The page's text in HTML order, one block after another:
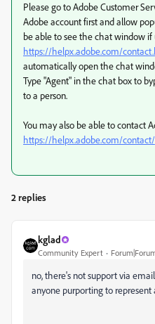
Please go to Adobe Customer
Adobe account first and allow
be able to see the chat window if
https://helpx.adobe.com/
automatically open the chat
Type "Agent" in the chat box to
to a person.
You may also be able to contact
https://helpx.adobe.com/
2 replies
kglad
Community Expert
no, there's not support via
anyone purporting to represent